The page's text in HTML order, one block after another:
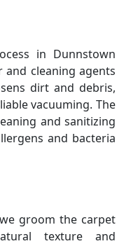
in Dunnstown
and cleaning agents
dirt and debris,
vacuuming. The
and sanitizing
and bacteria
groom the carpet
texture and